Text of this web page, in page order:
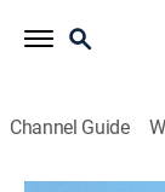
Channel Guide